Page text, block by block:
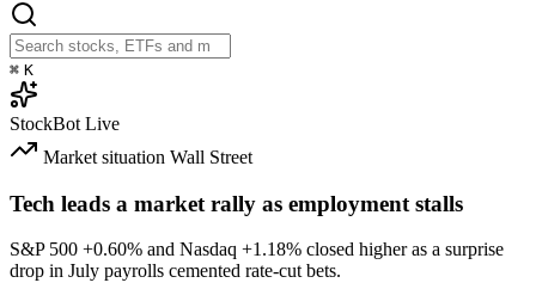
⌘ K
StockBot Live
Market situation Wall Street
Tech leads a market rally as employment stalls
S&P 500 +0.60% and Nasdaq +1.18% closed higher as a surprise
drop in July payrolls cemented rate-cut bets.